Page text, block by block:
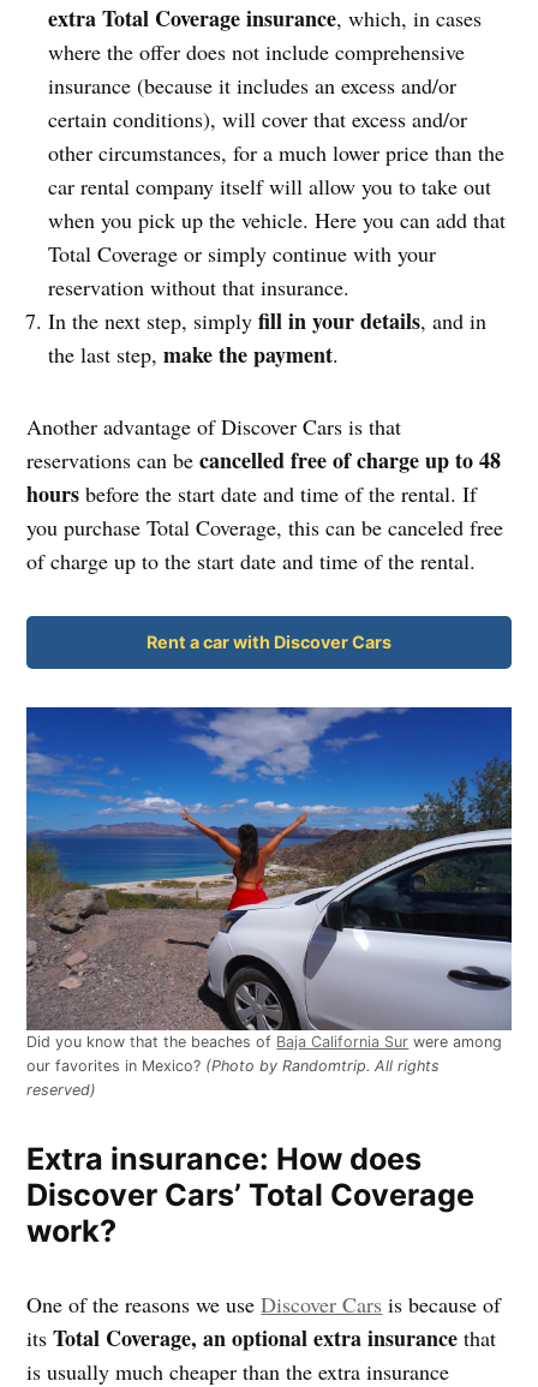
extra Total Coverage insurance, which, in cases
where the offer does not include comprehensive
insurance (because it includes an excess and/or
certain conditions), will cover that excess and/or
other circumstances, for a much lower price than the
car rental company itself will allow you to take out
when you pick up the vehicle. Here you can add that
Total Coverage or simply continue with your
reservation without that insurance.
In the next step, simplyfill in your details, and in
the last step,make the payment.
Another advantage of Discover Cars is that
reservations can becancelled free of charge up to 48
hours before the start date and time of the rental. If
you purchase Total Coverage, this can be canceled free
of charge up to the start date and time of the rental.
Rent a car with Discover Cars
Did you know that the beaches of Baja California Sur were among
our favorites in Mexico? (Photo by Randomtrip. All rights
reserved)
Extra insurance: How does
Discover Cars’ Total Coverage
work?
One of the reasons we useDiscover Cars is because of
itsTotal Coverage, an optional extra insurance that
is usually much cheaper than the extra insurance